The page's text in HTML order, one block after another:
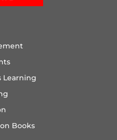
Learning
Books